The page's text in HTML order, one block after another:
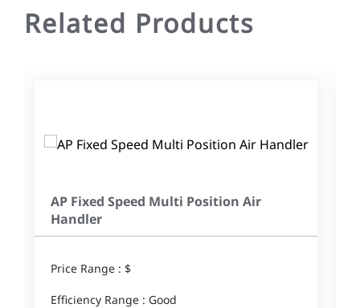
Related Products
AP Fixed Speed Multi Position Air
Handler
Price Range : $
Efficiency Range : Good